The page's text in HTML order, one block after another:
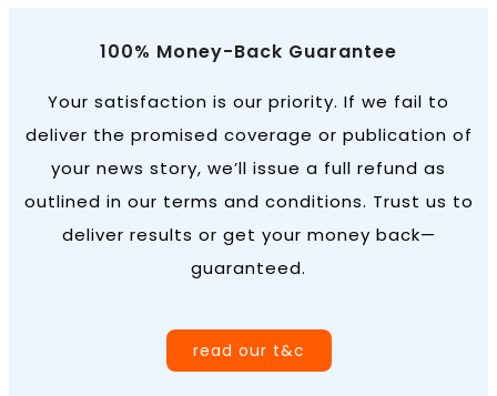
100% Money-Back Guarantee
Your satisfaction is our priority. If we fail to
deliver the promised coverage or publication of
your news story, we’ll issue a full refund as
outlined in our terms and conditions. Trust us to
deliver results or get your money back—
guaranteed.
read our t&c